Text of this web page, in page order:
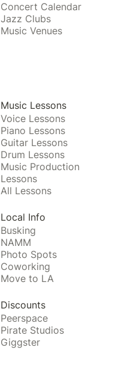
Concert Calendar
Jazz Clubs
Music Venues
Music Lessons
Voice Lessons
Piano Lessons
Guitar Lessons
Drum Lessons
Music Production
Lessons
All Lessons
Local Info
Busking
NAMM
Photo Spots
Coworking
Move to LA
Discounts
Peerspace
Pirate Studios
Giggster